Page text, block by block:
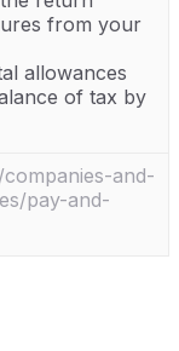
from your
allowances
of tax by
and-
pay-and-